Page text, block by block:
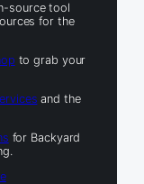
source tool
for the
to grab your
and the
for Backyard